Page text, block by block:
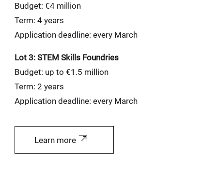
Budget: €4 million
Term: 4 years
Application deadline: every March
Lot 3: STEM Skills Foundries
Budget: up to €1.5 million
Term: 2 years
Application deadline: every March
Learn more